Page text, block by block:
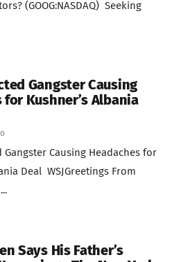
(GOOG:NASDAQ) Seeking
Gangster Causing
for Kushner’s Albania
Gangster Causing Headaches for
Deal WSJGreetings From
Says His Father’s